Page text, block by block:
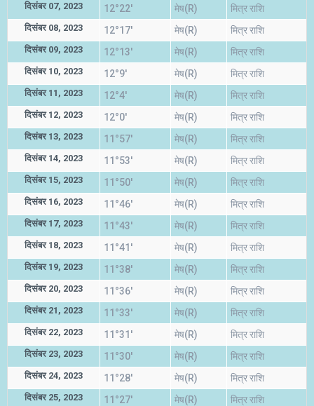
दिसंबर 07, 2023 12°22' मेष(R) मित्र राशि
दिसंबर 08, 2023 12°17' मेष(R) मित्र राशि
दिसंबर 09, 2023 12°13' मेष(R) मित्र राशि
दिसंबर 10, 2023 12°9' मेष(R) मित्र राशि
दिसंबर 11, 2023 12°4' मेष(R) मित्र राशि
दिसंबर 12, 2023 12°0' मेष(R) मित्र राशि
दिसंबर 13, 2023 11°57' मेष(R) मित्र राशि
दिसंबर 14, 2023 11°53' मेष(R) मित्र राशि
दिसंबर 15, 2023 11°50' मेष(R) मित्र राशि
दिसंबर 16, 2023 11°46' मेष(R) मित्र राशि
दिसंबर 17, 2023 11°43' मेष(R) मित्र राशि
दिसंबर 18, 2023 11°41' मेष(R) मित्र राशि
दिसंबर 19, 2023 11°38' मेष(R) मित्र राशि
दिसंबर 20, 2023 11°36' मेष(R) मित्र राशि
दिसंबर 21, 2023 11°33' मेष(R) मित्र राशि
दिसंबर 22, 2023 11°31' मेष(R) मित्र राशि
दिसंबर 23, 2023 11°30' मेष(R) मित्र राशि
दिसंबर 24, 2023 11°28' मेष(R) मित्र राशि
दिसंबर 25, 2023 11°27' मेष(R) मित्र राशि